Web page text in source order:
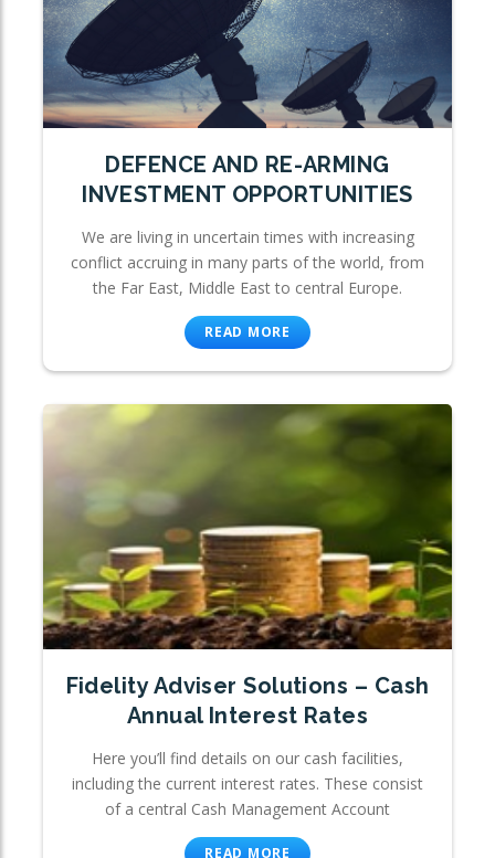
DEFENCE AND RE-ARMING
INVESTMENT OPPORTUNITIES
We are living in uncertain times with increasing
conflict accruing in many parts of the world, from
the Far East, Middle East to central Europe.
READ MORE
Fidelity Adviser Solutions – Cash
Annual Interest Rates
Here you’ll find details on our cash facilities,
including the current interest rates. These consist
of a central Cash Management Account
READ MORE